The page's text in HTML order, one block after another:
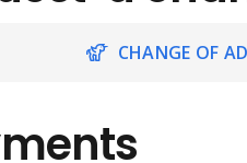
CHANGE OF